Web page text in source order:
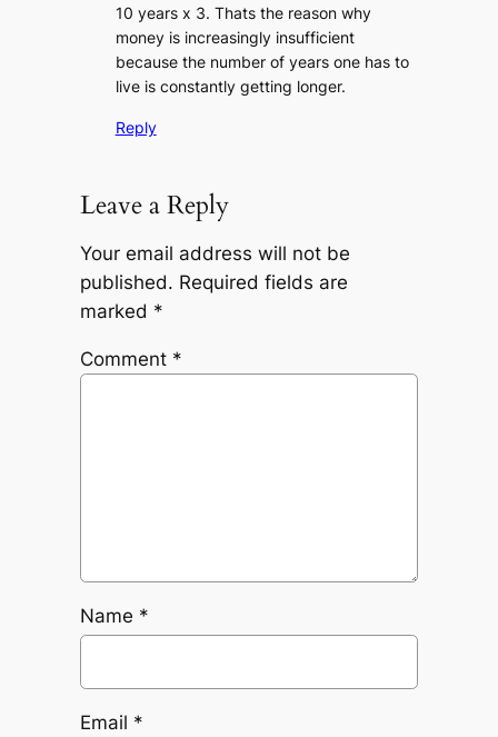
10 years x 3. Thats the reason why
money is increasingly insufficient
because the number of years one has to
live is constantly getting longer.
Reply
Leave a Reply
Your email address will not be
published. Required fields are
marked *
Comment *
Name *
Email *